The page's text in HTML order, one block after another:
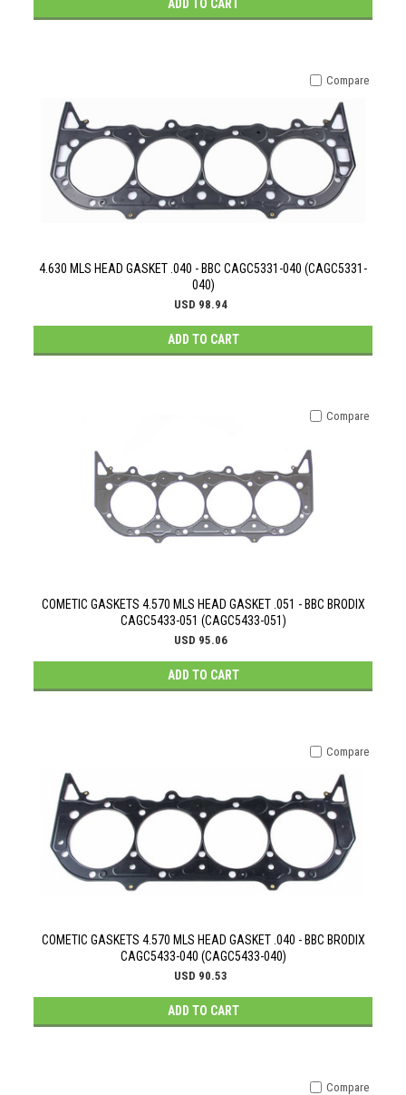
ADD TO CART
4.630 MLS HEAD GASKET .040 - BBC CAGC5331-040 (CAGC5331-
040)
USD 98.94
ADD TO CART
Compare
COMETIC GASKETS 4.570 MLS HEAD GASKET .051 - BBC BRODIX
CAGC5433-051 (CAGC5433-051)
USD 95.06
ADD TO CART
Compare
COMETIC GASKETS 4.570 MLS HEAD GASKET .040 - BBC BRODIX
CAGC5433-040 (CAGC5433-040)
USD 90.53
ADD TO CART
Compare
Compare